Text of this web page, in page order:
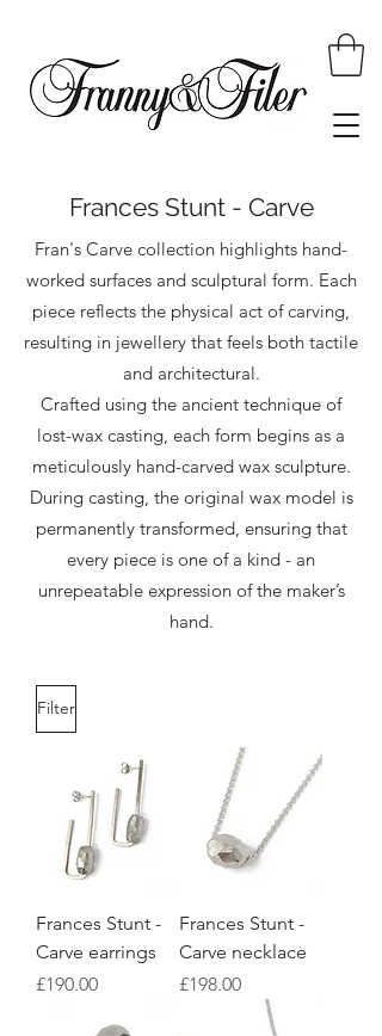
Frances Stunt - Carve
Fran's Carve collection highlights hand-
worked surfaces and sculptural form. Each
piece reflects the physical act of carving,
resulting in jewellery that feels both tactile
and architectural.
Crafted using the ancient technique of
lost-wax casting, each form begins as a
meticulously hand-carved wax sculpture.
During casting, the original wax model is
permanently transformed, ensuring that
every piece is one of a kind - an
unrepeatable expression of the maker’s
hand.
Filter
Frances Stunt -
Carve earrings
Price
£190.00
Frances Stunt -
Carve necklace
Price
£198.00